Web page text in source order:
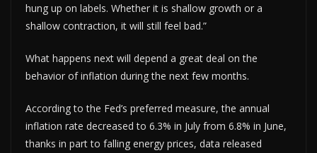
hung up on labels. Whether it is shallow growth or a
shallow contraction, it will still feel bad.”
What happens next will depend a great deal on the
behavior of inflation during the next few months.
According to the Fed’s preferred measure, the annual
inflation rate decreased to 6.3% in July from 6.8% in June,
thanks in part to falling energy prices, data released